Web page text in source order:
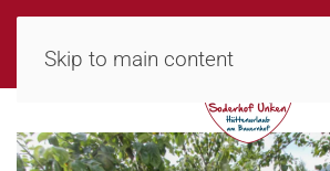
Skip to main content